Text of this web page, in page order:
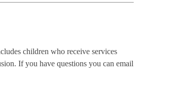
children who receive services
If you have questions you can email